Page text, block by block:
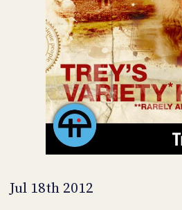
Jul 18th 2012
CONNECT
TO
DISCORD
PEOPLE
ABOUT
WHAT